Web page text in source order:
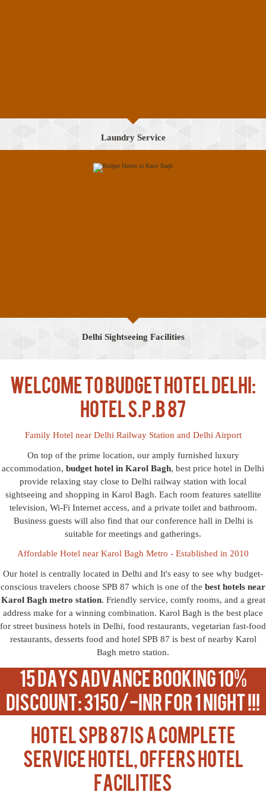
Laundry Service
Delhi Sightseeing Facilities
Welcome to Budget Hotel Delhi:
Hotel S.P.B 87
Family Hotel near Delhi Railway Station and Delhi Airport
On top of the prime location, our amply furnished luxury
accommodation, budget hotel in Karol Bagh, best price hotel in Delhi
provide relaxing stay close to Delhi railway station with local
sightseeing and shopping in Karol Bagh. Each room features satellite
television, Wi-Fi Internet access, and a private toilet and bathroom.
Business guests will also find that our conference hall in Delhi is
suitable for meetings and gatherings.
Affordable Hotel near Karol Bagh Metro - Established in 2010
Our hotel is centrally located in Delhi and It's easy to see why budget-
conscious travelers choose SPB 87 which is one of the best hotels near
Karol Bagh metro station. Friendly service, comfy rooms, and a great
address make for a winning combination. Karol Bagh is the best place
for street business hotels in Delhi, food restaurants, vegetarian fast-food
restaurants, desserts food and hotel SPB 87 is best of nearby Karol
Bagh metro station.
15 Days Advance Booking 10%
Discount: 3150/-INR For 1 Night !!!
Hotel SPB 87 is a complete
service hotel, offers hotel
facilities